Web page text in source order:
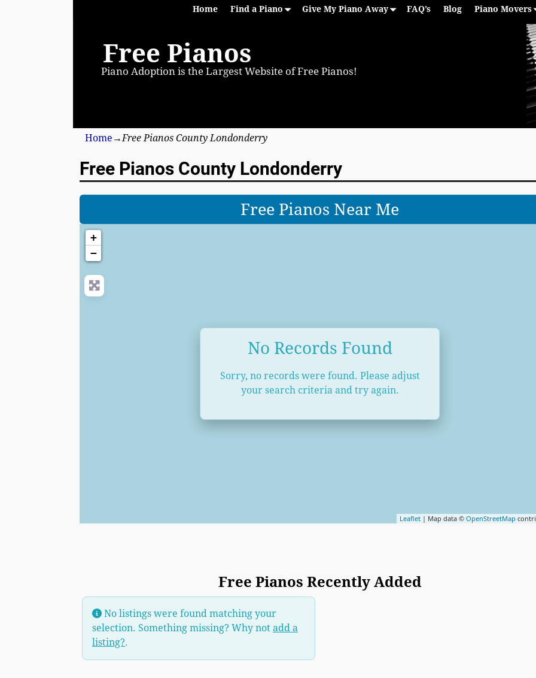
Home Find a Piano Give My Piano Away FAQ’s Blog Piano Movers
Free Pianos
Piano Adoption is the Largest Website of Free Pianos!
Home → Free Pianos County Londonderry
Free Pianos County Londonderry
Free Pianos Near Me
+
−
Leaflet | Map data © OpenStreetMap
No Records Found
Sorry, no records were found. Please adjust
your search criteria and try again.
Free Pianos Recently Added
No listings were found matching your
selection. Something missing? Why not add a
listing?.